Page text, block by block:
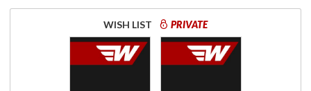
WISH LIST PRIVATE